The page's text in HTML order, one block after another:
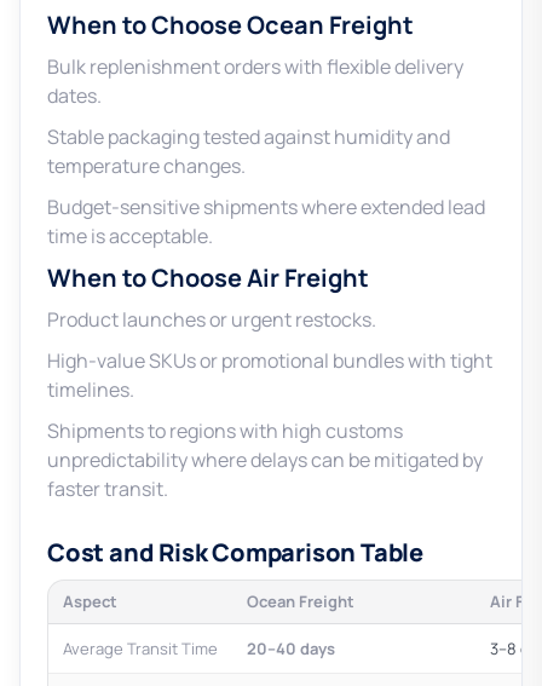
When to Choose Ocean Freight
Bulk replenishment orders with flexible delivery
dates.
Stable packaging tested against humidity and
temperature changes.
Budget-sensitive shipments where extended lead
time is acceptable.
When to Choose Air Freight
Product launches or urgent restocks.
High-value SKUs or promotional bundles with tight
timelines.
Shipments to regions with high customs
unpredictability where delays can be mitigated by
faster transit.
Cost and Risk Comparison Table
Aspect Ocean Freight Air
Average Transit Time 20–40 days 3–8